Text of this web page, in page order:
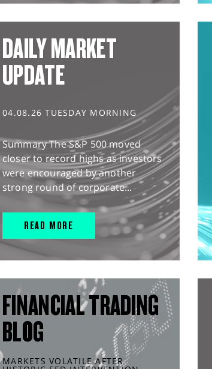
DAILY MARKET
UPDATE
04.08.26 TUESDAY MORNING
Summary The S&P 500 moved
closer to record highs as investors
were encouraged by another
strong round of corporate...
READ MORE
FINANCIAL TRADING
BLOG
MARKETS VOLATILE AFTER